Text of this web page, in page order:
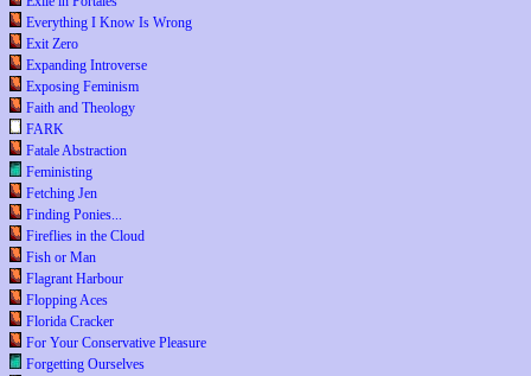
Everything I Know Is Wrong
Exit Zero
Expanding Introverse
Exposing Feminism
Faith and Theology
FARK
Fatale Abstraction
Feministing
Fetching Jen
Finding Ponies...
Fireflies in the Cloud
Fish or Man
Flagrant Harbour
Flopping Aces
Florida Cracker
For Your Conservative Pleasure
Forgetting Ourselves